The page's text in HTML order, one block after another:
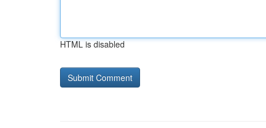
HTML is disabled